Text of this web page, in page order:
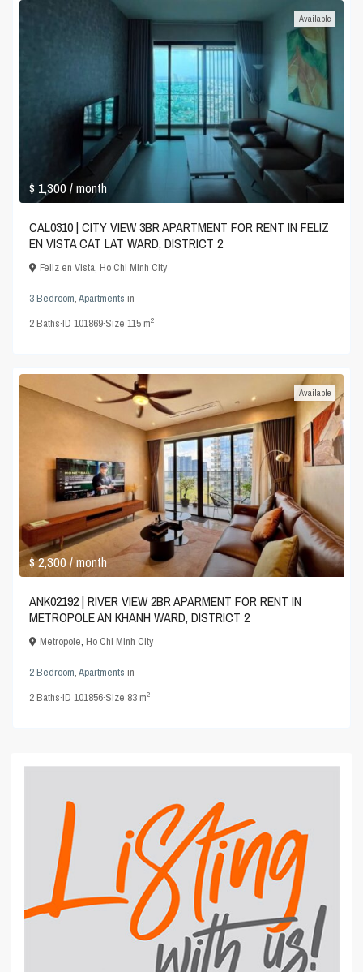
$ 1,300/ month
Available
CAL0310 | CITY VIEW 3BR APARTMENT FOR RENT IN FELIZ
EN VISTA CAT LAT WARD, DISTRICT 2
Feliz en Vista,Ho Chi Minh City
3 Bedroom,Apartments in
2Baths·ID101869·Size115 m2
$ 2,300/ month
Available
ANK02192 | RIVER VIEW 2BR APARMENT FOR RENT IN
METROPOLE AN KHANH WARD, DISTRICT 2
Metropole,Ho Chi Minh City
2 Bedroom,Apartments in
2Baths·ID101856·Size 83 m2